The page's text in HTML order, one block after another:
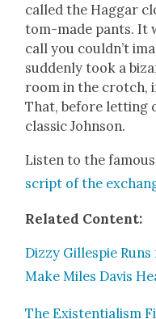
called the Hag­gar
tom-made pants. It
call you could­n’t
sud­den­ly took a
room in the crotch,
That, before let­ting
clas­sic John­son.
Lis­ten to the
script of the
Relat­ed Con­tent:
Dizzy Gille­spie
Make Miles Davis
The Exis­ten­tial­ism